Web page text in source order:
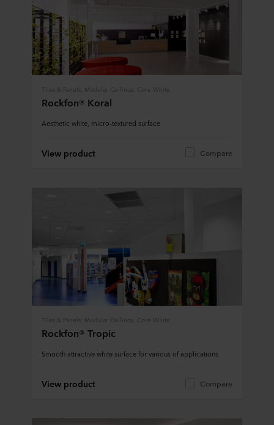
Tiles & Panels, Modular Ceilings, Core White
Rockfon® Koral
Aesthetic white, micro-textured surface
View product Compare
Tiles & Panels, Modular Ceilings, Core White
Rockfon® Tropic
Smooth attractive white surface for various of applications
View product Compare